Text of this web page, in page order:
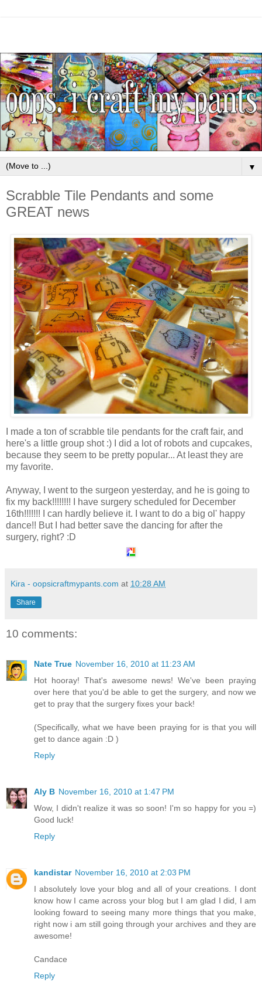
▼
Scrabble Tile Pendants and some
GREAT news
I made a ton of scrabble tile pendants for the craft fair, and
here's a little group shot :) I did a lot of robots and cupcakes,
because they seem to be pretty popular... At least they are
my favorite.
Anyway, I went to the surgeon yesterday, and he is going to
fix my back!!!!!!!! I have surgery scheduled for December
16th!!!!!!! I can hardly believe it. I want to do a big ol' happy
dance!! But I had better save the dancing for after the
surgery, right? :D
Kira - oopsicraftmypants.com at 10:28 AM
Share
10 comments:
Nate True November 16, 2010 at 11:23 AM
Hot hooray! That's awesome news! We've been praying
over here that you'd be able to get the surgery, and now we
get to pray that the surgery fixes your back!
(Specifically, what we have been praying for is that you will
get to dance again :D )
Reply
Aly B November 16, 2010 at 1:47 PM
Wow, I didn't realize it was so soon! I'm so happy for you =)
Good luck!
Reply
kandistar November 16, 2010 at 2:03 PM
I absolutely love your blog and all of your creations. I dont
know how I came across your blog but I am glad I did, I am
looking foward to seeing many more things that you make,
right now i am still going through your archives and they are
awesome!
Candace
Reply